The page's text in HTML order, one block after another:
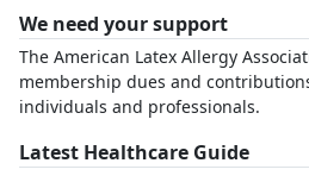
We need your support
The American Latex Allergy
membership dues and
individuals and professionals.
Latest Healthcare Guide